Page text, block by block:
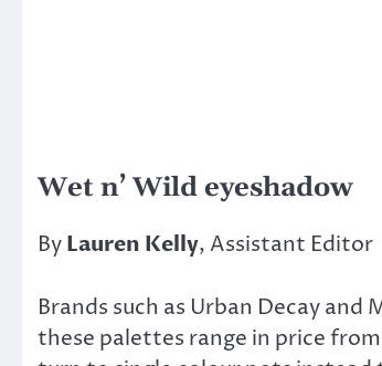
Wet n’ Wild eyeshadow
ByLauren Kelly, Assistant Editor
Brands such as Urban Decay
these palettes range in price